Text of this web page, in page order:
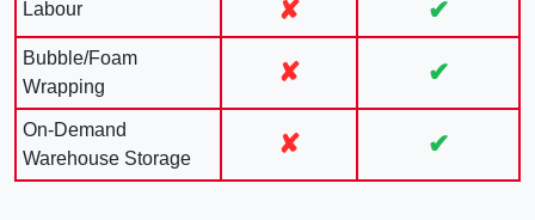
Labour ✘ ✔
Bubble/Foam
Wrapping
✘ ✔
On-Demand
Warehouse Storage
✘ ✔